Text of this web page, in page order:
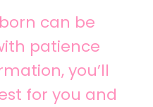
can be
patience
you’ll
for you and